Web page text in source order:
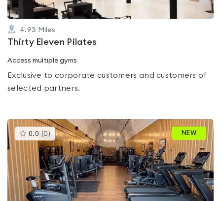
4.93 Miles
Thirty Eleven Pilates
Access multiple gyms
Exclusive to corporate customers and customers of
selected partners.
0.0 (0 )This
gyms
is
rated
0.0
out
of
5
NEW